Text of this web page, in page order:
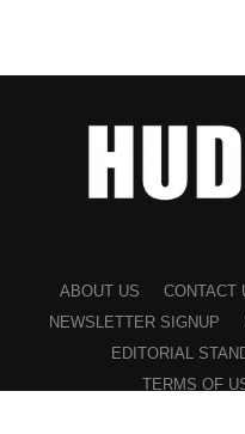
ABOUT US CONTACT
NEWSLETTER SIGNUP
EDITORIAL
TERMS OF